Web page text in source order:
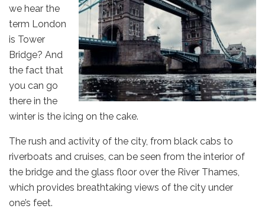
we hear the
term London
is Tower
Bridge? And
the fact that
you can go
there in the
winter is the icing on the cake.
The rush and activity of the city, from black cabs to
riverboats and cruises, can be seen from the interior of
the bridge and the glass floor over the River Thames,
which provides breathtaking views of the city under
one’s feet.